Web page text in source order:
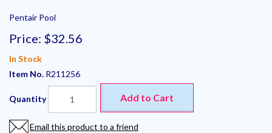
Pentair Pool
Price: $32.56
In Stock
Item No. R211256
Quantity Add to Cart
Email this product to a friend